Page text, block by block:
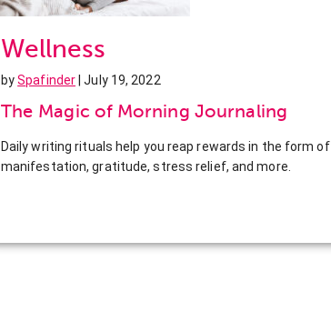
Wellness
bySpafinder | July 19, 2022
The Magic of Morning Journaling
Daily writing rituals help you reap rewards in the form of
manifestation, gratitude, stress relief, and more.